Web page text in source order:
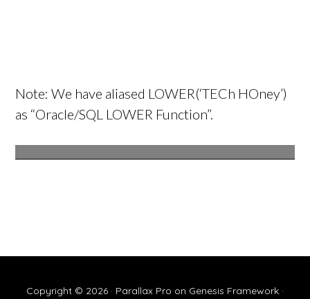
Note: We have aliased LOWER(‘TECh HOney’)
as “Oracle/SQL LOWER Function”.
Copyright © 2026 · Parallax Pro on Genesis Framework ·